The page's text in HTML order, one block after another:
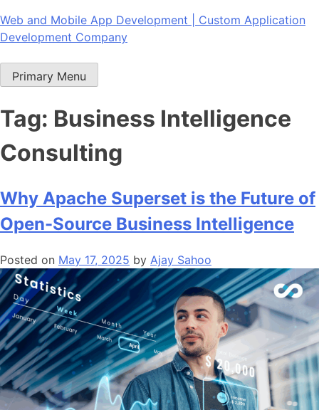
Skip
to
Web and Mobile App Development | Custom Application
Development Company
Primary Menu
Tag: Business Intelligence
Consulting
Why Apache Superset is the Future of
Open-Source Business Intelligence
Posted on May 17, 2025 by Ajay Sahoo